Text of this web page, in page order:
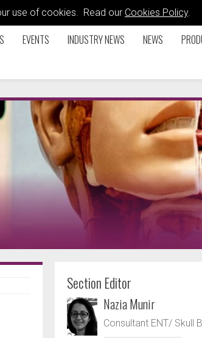
use of cookies. Read our Cookies Policy.
EVENTS INDUSTRY NEWS NEWS
Section Editor
Nazia Munir
Consultant ENT/ Skull